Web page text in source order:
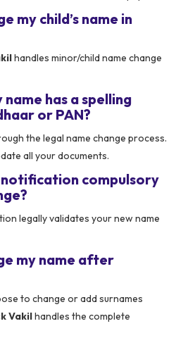
my child’s name in
handles minor/child name change
has a spelling
or PAN?
the legal name change process.
all your documents.
notification compulsory
legally validates your new name
my name after
to change or add surnames
Vakilhandles the complete